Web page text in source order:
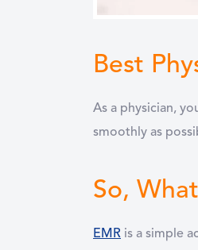
Best
As a physician,
smoothly as
So,
EMR is a simple